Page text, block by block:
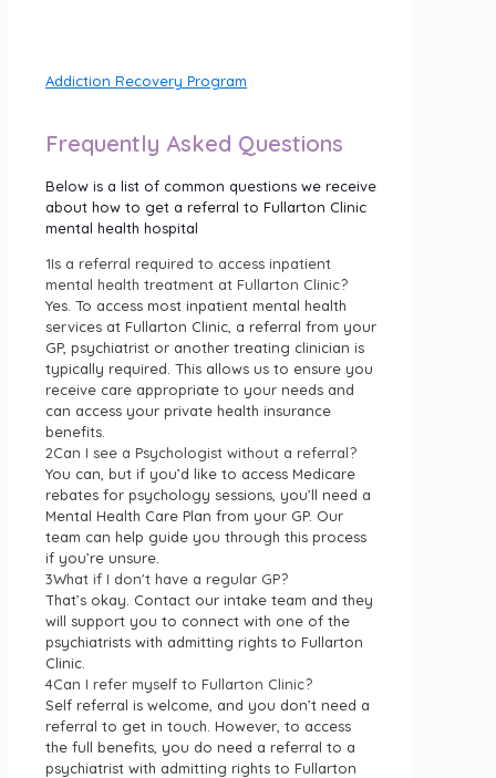
Addiction Recovery Program
Frequently Asked Questions
Below is a list of common questions we receive
about how to get a referral to Fullarton Clinic
mental health hospital
1Is a referral required to access inpatient
mental health treatment at Fullarton Clinic?
Yes. To access most inpatient mental health
services at Fullarton Clinic, a referral from your
GP, psychiatrist or another treating clinician is
typically required. This allows us to ensure you
receive care appropriate to your needs and
can access your private health insurance
benefits.
2Can I see a Psychologist without a referral?
You can, but if you’d like to access Medicare
rebates for psychology sessions, you’ll need a
Mental Health Care Plan from your GP. Our
team can help guide you through this process
if you’re unsure.
3What if I don't have a regular GP?
That’s okay. Contact our intake team and they
will support you to connect with one of the
psychiatrists with admitting rights to Fullarton
Clinic.
4Can I refer myself to Fullarton Clinic?
Self referral is welcome, and you don’t need a
referral to get in touch. However, to access
the full benefits, you do need a referral to a
psychiatrist with admitting rights to Fullarton